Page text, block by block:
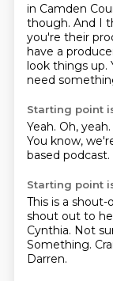
in Camden
though. And I
you're their
have a
look things up.
need
Starting point
Yeah. Oh, yeah.
You know,
based podcast.
Starting point
This is a shout-
shout out to
Cynthia. Not
Something.
Darren.